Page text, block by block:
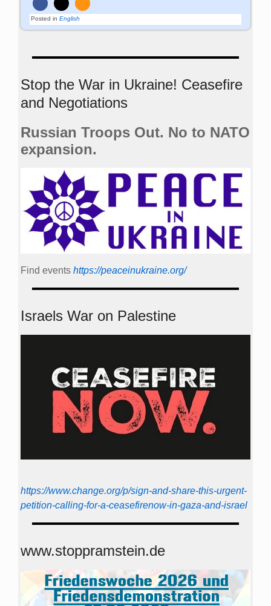
Posted in English
Stop the War in Ukraine! Ceasefire
and Negotiations
Russian Troops Out. No to NATO
expansion.
Find events https://peace­in­ukraine.org/
Israels War on Palestine
https://www.change.org/p/sign-and-share-this-urgent-
petition-calling-for-a-ceasefirenow-in-gaza-and-israel
www.stoppramstein.de